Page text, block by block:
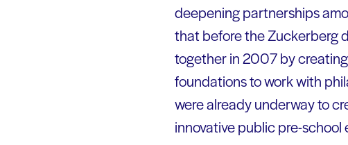
deepening partnerships
that before the Zuckerberg
together in 2007 by
foundations to work with
were already underway to
innovative public pre-